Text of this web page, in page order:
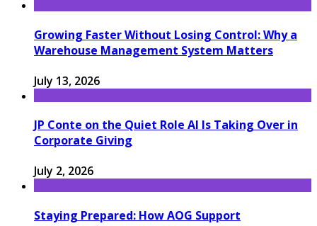
Growing Faster Without Losing Control: Why a
Warehouse Management System Matters
July 13, 2026
JP Conte on the Quiet Role AI Is Taking Over in
Corporate Giving
July 2, 2026
Staying Prepared: How AOG Support